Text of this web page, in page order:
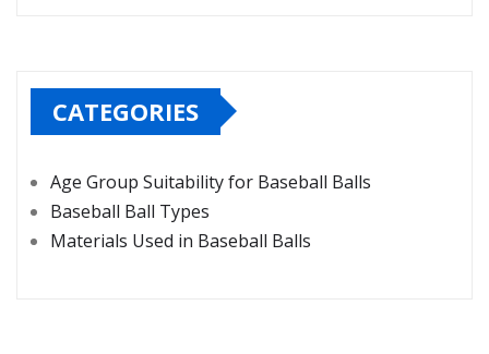
CATEGORIES
Age Group Suitability for Baseball Balls
Baseball Ball Types
Materials Used in Baseball Balls